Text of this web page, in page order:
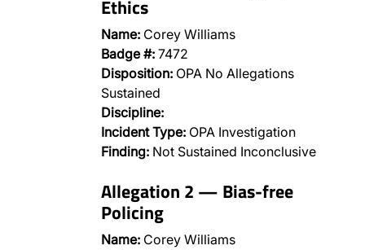
Ethics
Name: Corey Williams
Badge #: 7472
Disposition: OPA No Allegations
Sustained
Discipline:
Incident Type: OPA Investigation
Finding: Not Sustained Inconclusive
Allegation 2 — Bias-free
Policing
Name: Corey Williams